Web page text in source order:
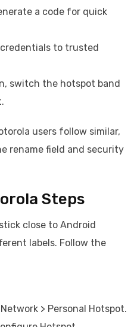
a code for quick
credentials to trusted
switch the hotspot band
users follow similar,
rename field and security
Steps
close to Android
labels. Follow the
> Personal Hotspot.